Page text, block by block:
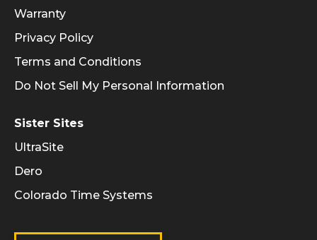
Warranty
Privacy Policy
Terms and Conditions
Do Not Sell My Personal Information
Sister Sites
UltraSite
Dero
Colorado Time Systems